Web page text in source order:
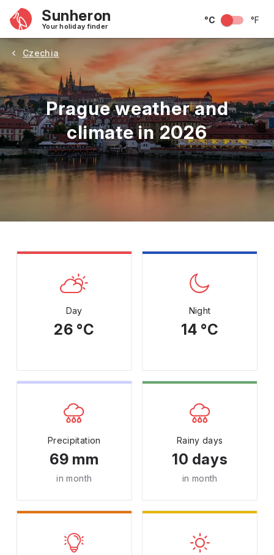
Sunheron
Your holiday finder
°C °F
Czechia
Prague weather and
climate in 2026
Day
26 °C
Night
14 °C
Precipitation
69 mm
in month
Rainy days
10 days
in month